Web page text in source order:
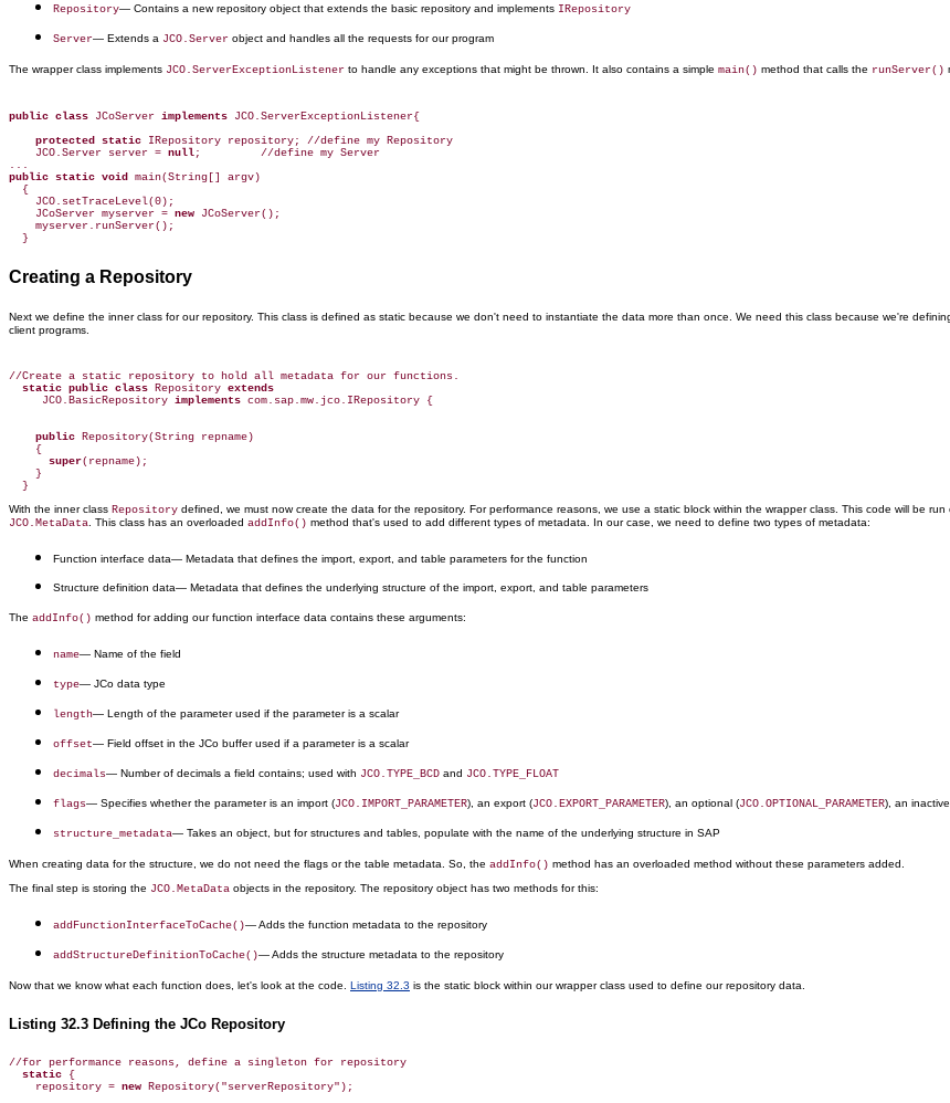
Repository— Contains a new repository object that extends the basic repository and implements IRepository
Server— Extends a JCO.Server object and handles all the requests for our program
The wrapper class implements JCO.ServerExceptionListener to handle any exceptions that might be thrown. It also contains a simple main() method that calls the runServer()
public class JCoServer implements JCO.ServerExceptionListener{
protected static IRepository repository; //define my Repository
    JCO.Server server =
null;         //define my Server
public static void
main(String[] argv)
  {
    JCO.setTraceLevel(0);
    JCoServer myserver =
new JCoServer();
    myserver.runServer();
  }
Creating a Repository
Next we define the inner class for our repository. This class is defined as static because we don't need to instantiate the data more than once. We need this class because we're
client programs.
//Create a static repository to hold all metadata for our functions.
static public class Repository extends
     JCO.BasicRepository
implements com.sap.mw.jco.IRepository {
public Repository(String repname)
    {
super(repname);
    }
With the inner class Repository defined, we must now create the data for the repository. For performance reasons, we use a static block within the wrapper class. This code will be
JCO.MetaData. This class has an overloaded addInfo() method that's used to add different types of metadata. In our case, we need to define two types of metadata:
Function interface data— Metadata that defines the import, export, and table parameters for the function
Structure definition data— Metadata that defines the underlying structure of the import, export, and table parameters
The addInfo() method for adding our function interface data contains these arguments:
name— Name of the field
type— JCo data type
length— Length of the parameter used if the parameter is a scalar
offset— Field offset in the JCo buffer used if a parameter is a scalar
decimals— Number of decimals a field contains; used with JCO.TYPE_BCD and JCO.TYPE_FLOAT
flags— Specifies whether the parameter is an import (JCO.IMPORT_PARAMETER), an export (JCO.EXPORT_PARAMETER), an optional (JCO.OPTIONAL_PARAMETER), an
structure_metadata— Takes an object, but for structures and tables, populate with the name of the underlying structure in SAP
When creating data for the structure, we do not need the flags or the table metadata. So, the addInfo() method has an overloaded method without these parameters added.
The final step is storing the JCO.MetaData objects in the repository. The repository object has two methods for this:
addFunctionInterfaceToCache()— Adds the function metadata to the repository
addStructureDefinitionToCache()— Adds the structure metadata to the repository
Now that we know what each function does, let's look at the code. Listing 32.3 is the static block within our wrapper class used to define our repository data.
Listing 32.3 Defining the JCo Repository
//for performance reasons, define a singleton for repository
static {
    repository =
new Repository("serverRepository");